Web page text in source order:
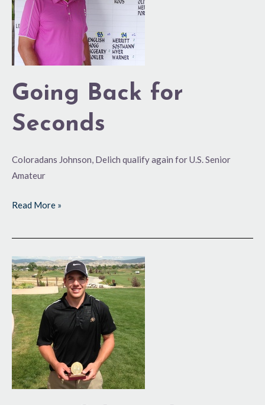
Going Back for
Seconds
Coloradans Johnson, Delich qualify again for U.S. Senior
Amateur
Read More »
Eventful
Finish
Gives
Trujillo
Title